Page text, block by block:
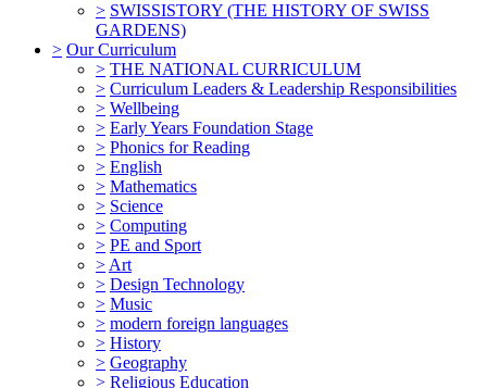
> SWISSISTORY (THE HISTORY OF SWISS
GARDENS)
> Our Curriculum
> THE NATIONAL CURRICULUM
> Curriculum Leaders & Leadership Responsibilities
> Wellbeing
> Early Years Foundation Stage
> Phonics for Reading
> English
> Mathematics
> Science
> Computing
> PE and Sport
> Art
> Design Technology
> Music
> modern foreign languages
> History
> Geography
> Religious Education